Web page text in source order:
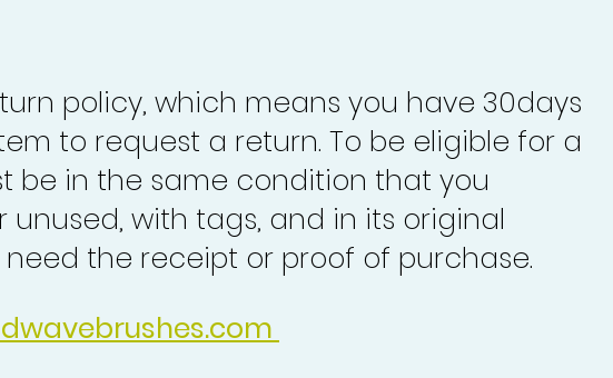
policy, which means you have 30days
to request a return. To be eligible for a
be in the same condition that you
with tags, and in its original
need the receipt or proof of purchase.